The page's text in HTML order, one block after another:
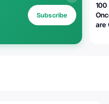
Subscribe
100
are